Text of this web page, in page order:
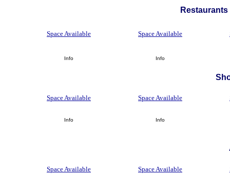
Space Available Space Available
Info Info
Space Available Space Available
Info Info
Space Available Space Available